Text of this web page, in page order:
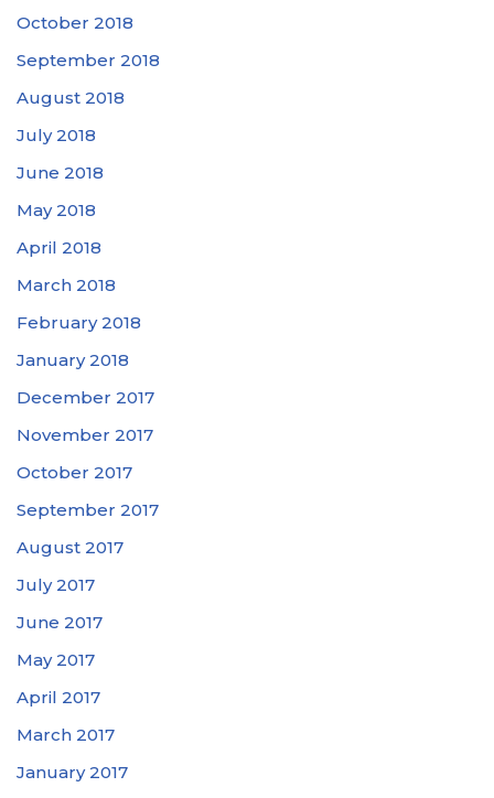
October 2018
September 2018
August 2018
July 2018
June 2018
May 2018
April 2018
March 2018
February 2018
January 2018
December 2017
November 2017
October 2017
September 2017
August 2017
July 2017
June 2017
May 2017
April 2017
March 2017
January 2017